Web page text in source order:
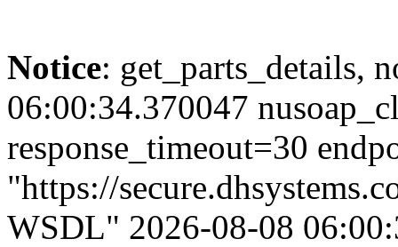
Notice: get_parts_details,
06:00:34.370047
response_timeout=30
"https://
WSDL" 2026-08-08